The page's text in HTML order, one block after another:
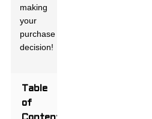
making
your
purchase
decision!
Table
of